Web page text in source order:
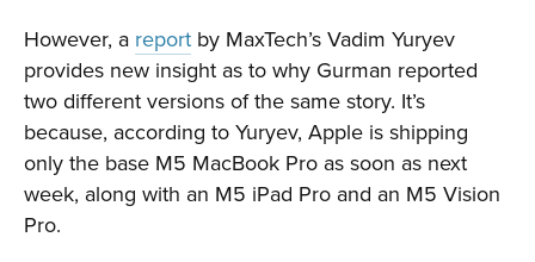
However, a report by MaxTech’s Vadim Yuryev
provides new insight as to why Gurman reported
two different versions of the same story. It’s
because, according to Yuryev, Apple is shipping
only the base M5 MacBook Pro as soon as next
week, along with an M5 iPad Pro and an M5 Vision
Pro.